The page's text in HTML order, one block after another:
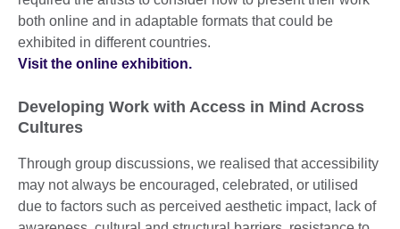
both online and in adaptable formats that could be
exhibited in different countries.
Visit the online exhibition.
Developing Work with Access in Mind Across
Cultures
Through group discussions, we realised that accessibility
may not always be encouraged, celebrated, or utilised
due to factors such as perceived aesthetic impact, lack of